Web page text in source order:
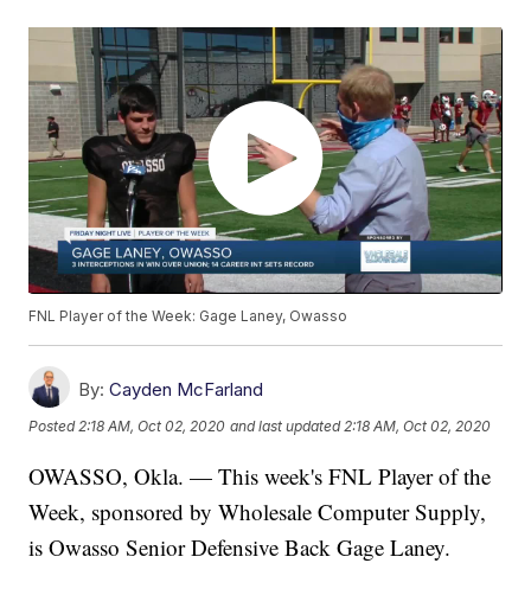
FNL Player of the Week: Gage Laney, Owasso
By: Cayden McFarland
Posted 2:18 AM, Oct 02, 2020 and last updated 2:18 AM, Oct 02, 2020
OWASSO, Okla. — This week's FNL Player of the
Week, sponsored by Wholesale Computer Supply,
is Owasso Senior Defensive Back Gage Laney.